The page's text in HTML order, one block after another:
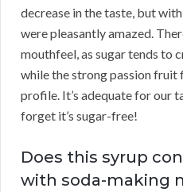
decrease in the taste, but
were pleasantly amazed.
mouthfeel, as sugar tends to
while the strong passion
profile. It’s adequate for our
forget it’s sugar-free!
Does this syrup
with soda-making